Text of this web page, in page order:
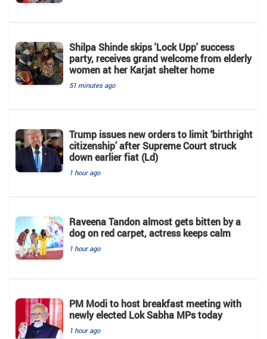
Shilpa Shinde skips 'Lock Upp' success
party, receives grand welcome from elderly
women at her Karjat shelter home
51 minutes ago
Trump issues new orders to limit ‘birthright
citizenship’ after Supreme Court struck
down earlier fiat (Ld)
1 hour ago
Raveena Tandon almost gets bitten by a
dog on red carpet, actress keeps calm
1 hour ago
PM Modi to host breakfast meeting with
newly elected Lok Sabha MPs today
1 hour ago